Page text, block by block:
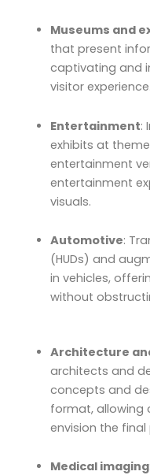
Museums and
that present
captivating and
visitor experience.
Entertainment:
exhibits at
entertainment
entertainment
visuals.
Automotive:
(HUDs) and
in vehicles,
without
Architecture
architects and
concepts and
format, allowing
envision the
Medical imaging